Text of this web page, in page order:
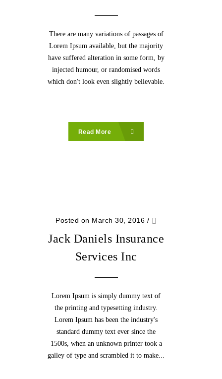
There are many variations of passages of
Lorem Ipsum available, but the majority
have suffered alteration in some form, by
injected humour, or randomised words
which don't look even slightly believable.
Read More
Posted on March 30, 2016 /
Jack Daniels Insurance
Services Inc
Lorem Ipsum is simply dummy text of
the printing and typesetting industry.
Lorem Ipsum has been the industry's
standard dummy text ever since the
1500s, when an unknown printer took a
galley of type and scrambled it to make...